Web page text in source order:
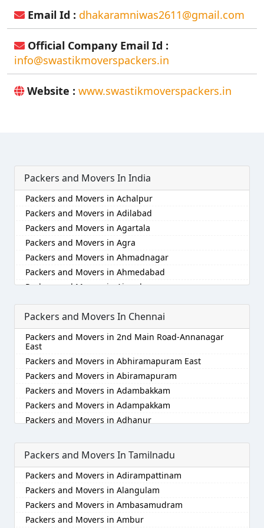
Email Id : dhakaramniwas2611@gmail.com
Official Company Email Id :
info@swastikmoverspackers.in
Website : www.swastikmoverspackers.in
Packers and Movers In India
Packers and Movers in Achalpur
Packers and Movers in Adilabad
Packers and Movers in Agartala
Packers and Movers in Agra
Packers and Movers in Ahmadnagar
Packers and Movers in Ahmedabad
Packers and Movers in Aizawl
Packers and Movers in Ajmer
Packers and Movers in Akola
Packers and Movers in Alappuzha
Packers and Movers in Aligarh
Packers and Movers in Allahabad
Packers and Movers in Alwar
Packers and Movers in Ambala
Packers and Movers in Ambikapur
Packers and Movers in Amravati
Packers and Movers in Anand
Packers and Movers in Anantnag
Packers and Movers in Asansol
Packers and Movers in Aurangabad
Packers and Movers in Ayodhya
Packers and Movers In Chennai
Packers and Movers in 2nd Main Road-Annanagar
East
Packers and Movers in Abhiramapuram East
Packers and Movers in Abiramapuram
Packers and Movers in Adambakkam
Packers and Movers in Adampakkam
Packers and Movers in Adhanur
Packers and Movers in Agaram
Packers and Movers in Akkarai
Packers and Movers in Alamathi
Packers and Movers in Alandur
Packers and Movers in Alathur
Packers and Movers in Alwarpet
Packers and Movers In Tamilnadu
Packers and Movers in Adirampattinam
Packers and Movers in Alangulam
Packers and Movers in Ambasamudram
Packers and Movers in Ambur